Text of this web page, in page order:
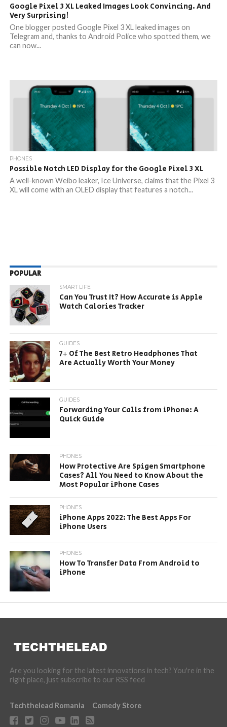
Google Pixel 3 XL Leaked Images Look Convincing. And
Very Surprising!
One blogger posted Google Pixel 3 XL leaked images on
Telegram and, thanks to Android Police who spotted them, we
can now...
PHONES
Possible Notch LED Display for the Google Pixel 3 XL
A well-known Weibo leaker, Ice Universe, claims that the Pixel 3
XL will come with an OLED display that features a notch...
POPULAR
SMART LIFE
Can You Trust It? How Accurate is Apple
Watch Calories Tracker
GUIDES
7+ Of The Best Retro Headphones That
Are Actually Worth Your Money
GUIDES
Forwarding Your Calls from iPhone: A
Quick Guide
PHONES
How Protective Are Spigen Smartphone
Cases? All You Need to Know About the
Most Popular iPhone Cases
PHONES
iPhone Apps 2022: The Best Apps For
iPhone Users
PHONES
How To Transfer Data From Android to
iPhone
Are you looking for the latest innovations in tech? You're in the
right place, just subscribe to our RSS feed
Techthelead Romania Comedy Store